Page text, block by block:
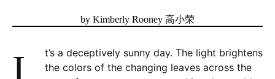
by Kimberly Rooney 高小荣
It’s a deceptively sunny day. The light brightens
the colors of the changing leaves across the